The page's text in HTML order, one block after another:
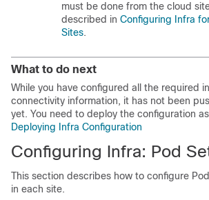
must be done from the cloud
described in Configuring Infra
Sites.
What to do next
While you have configured all the required
connectivity information, it has not been
yet. You need to deploy the configuration
Deploying Infra Configuration
Configuring Infra: Pod
This section describes how to configure
in each site.